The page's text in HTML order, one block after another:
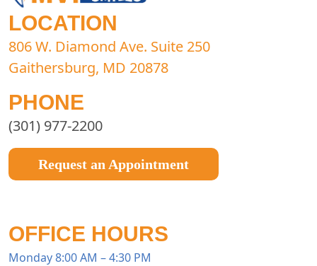
LOCATION
806 W. Diamond Ave. Suite 250
Gaithersburg, MD 20878
PHONE
(301) 977-2200
Request an Appointment
OFFICE HOURS
Monday 8:00 AM – 4:30 PM